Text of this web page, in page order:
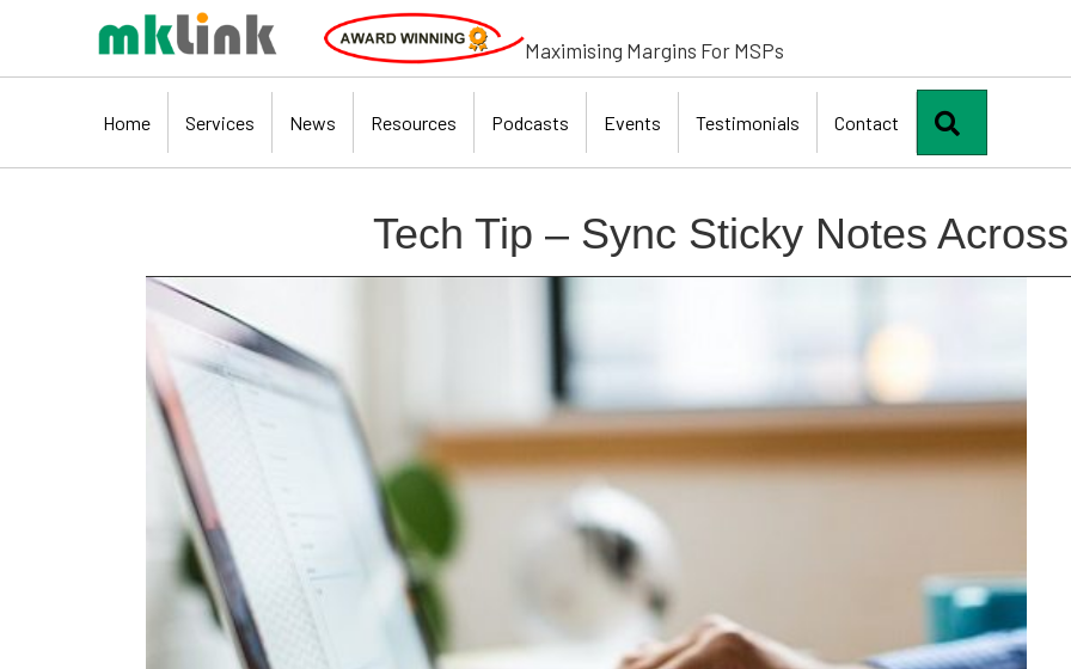
Maximising Margins For MSPs
Home Services News Resources Podcasts Events Testimonials Contact
Tech Tip – Sync Sticky Notes